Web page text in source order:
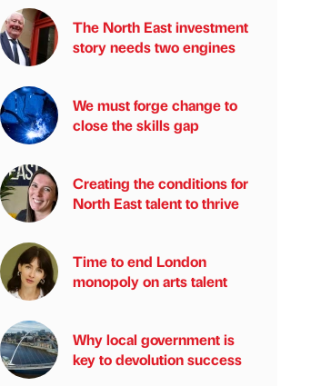
The North East investment
story needs two engines
We must forge change to
close the skills gap
Creating the conditions for
North East talent to thrive
Time to end London
monopoly on arts talent
Why local government is
key to devolution success